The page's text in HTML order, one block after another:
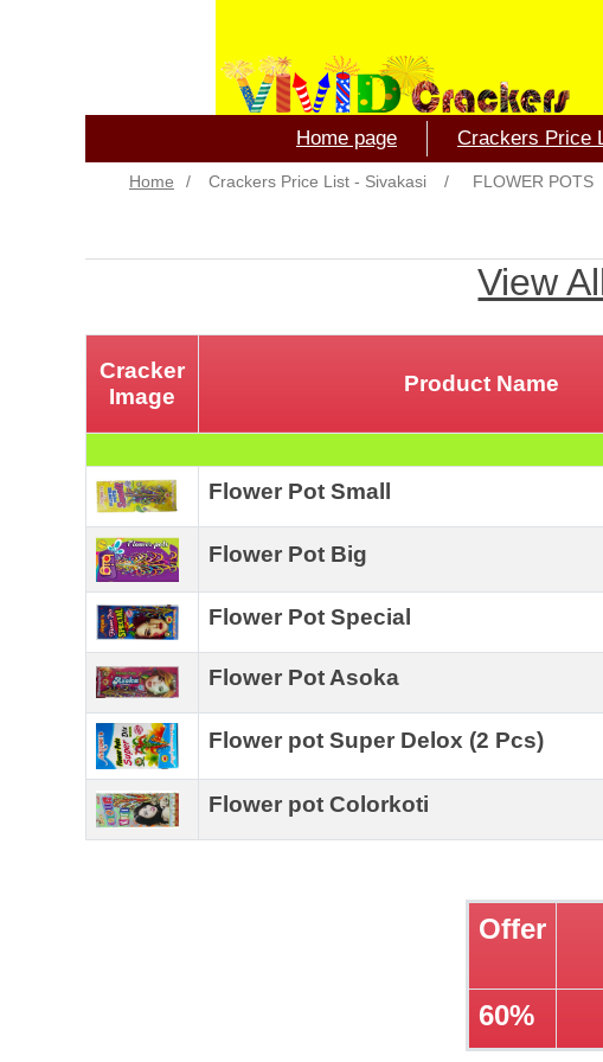
Home page Crackers Price
Home / Crackers Price List - Sivakasi / FLOWER POTS
View
Cracker
Image
Product Name
Flower Pot Small
Flower Pot Big
Flower Pot Special
Flower Pot Asoka
Flower pot Super Delox (2 Pcs)
Flower pot Colorkoti
Offer
60%